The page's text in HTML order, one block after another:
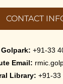
CONTACT
Golpark: +91-33
Email:
Library: +91-33